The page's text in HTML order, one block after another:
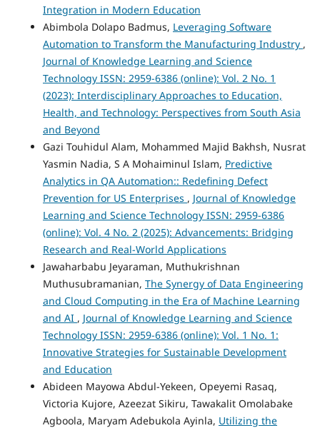
Integration in Modern Education
Abimbola Dolapo Badmus, Leveraging Software
Automation to Transform the Manufacturing Industry ,
Journal of Knowledge Learning and Science
Technology ISSN: 2959-6386 (online): Vol. 2 No. 1
(2023): Interdisciplinary Approaches to Education,
Health, and Technology: Perspectives from South Asia
and Beyond
Gazi Touhidul Alam, Mohammed Majid Bakhsh, Nusrat
Yasmin Nadia, S A Mohaiminul Islam, Predictive
Analytics in QA Automation:: Redefining Defect
Prevention for US Enterprises , Journal of Knowledge
Learning and Science Technology ISSN: 2959-6386
(online): Vol. 4 No. 2 (2025): Advancements: Bridging
Research and Real-World Applications
Jawaharbabu Jeyaraman, Muthukrishnan
Muthusubramanian, The Synergy of Data Engineering
and Cloud Computing in the Era of Machine Learning
and AI , Journal of Knowledge Learning and Science
Technology ISSN: 2959-6386 (online): Vol. 1 No. 1:
Innovative Strategies for Sustainable Development
and Education
Abideen Mayowa Abdul-Yekeen, Opeyemi Rasaq,
Victoria Kujore, Azeezat Sikiru, Tawakalit Omolabake
Agboola, Maryam Adebukola Ayinla, Utilizing the